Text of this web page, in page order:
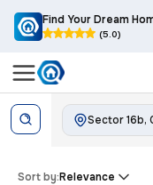
Find Your Dream
(5.0)
Sector 16b,
Sort by:Relevance